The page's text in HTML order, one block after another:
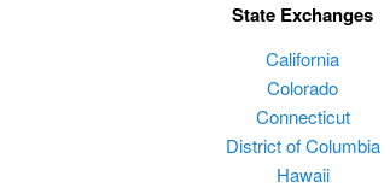
State Exchanges
California
Colorado
Connecticut
District of Columbia
Hawaii